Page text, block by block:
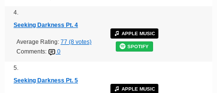
4.
Seeking Darkness Pt. 4
Average Rating: 77 (8 votes)
Comments:
0
APPLE MUSIC
SPOTIFY
5.
Seeking Darkness Pt. 5
APPLE MUSIC